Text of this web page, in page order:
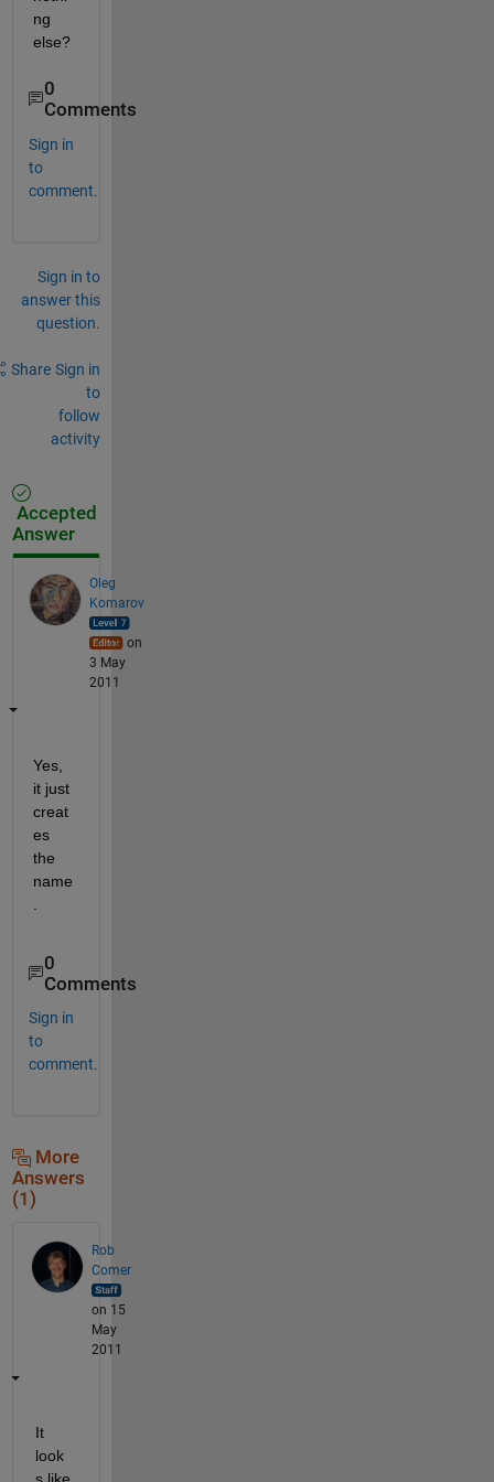
ng
else?
0
Comments
Sign in
to
comment.
Sign in to
answer this
question.
Share Sign in
to
follow
activity
Accepted
Answer
Oleg
Komarov
on
3 May
2011
Yes,
it just
creat
es
the
name
0
Comments
Sign in
to
comment.
More
Answers
(1)
Rob
Comer
on 15
May
2011
It
look